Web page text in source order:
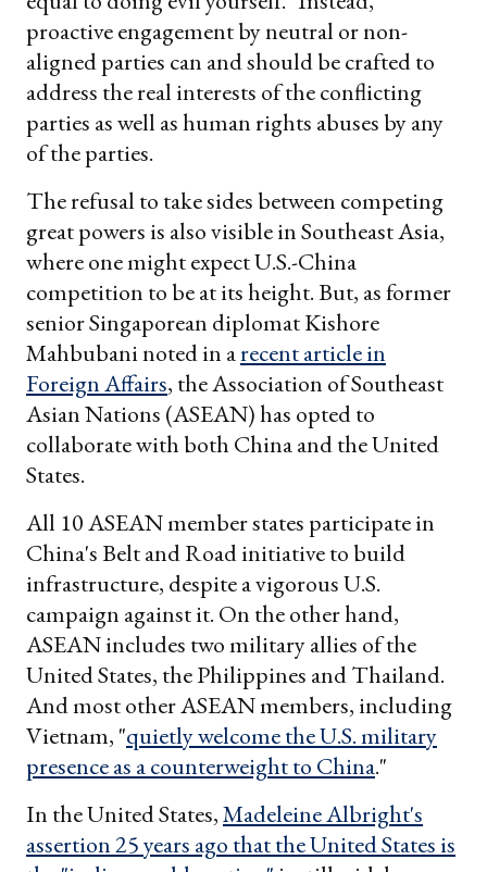
proactive engagement by neutral or non-
aligned parties can and should be crafted to
address the real interests of the conflicting
parties as well as human rights abuses by any
of the parties.
The refusal to take sides between competing
great powers is also visible in Southeast Asia,
where one might expect U.S.-China
competition to be at its height. But, as former
senior Singaporean diplomat Kishore
Mahbubani noted in arecent article in
Foreign Affairs, the Association of Southeast
Asian Nations (ASEAN) has opted to
collaborate with both China and the United
States.
All 10 ASEAN member states participate in
China's Belt and Road initiative to build
infrastructure, despite a vigorous U.S.
campaign against it. On the other hand,
ASEAN includes two military allies of the
United States, the Philippines and Thailand.
And most other ASEAN members, including
Vietnam, "quietly welcome the U.S. military
presence as a counterweight to China."
In the United States,Madeleine Albright's
assertion 25 years ago that the United States is